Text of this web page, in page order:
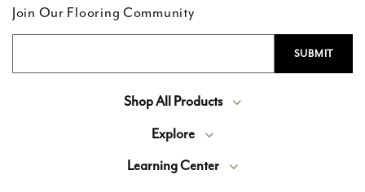
Join Our Flooring Community
Shop All Products
Explore
Learning Center